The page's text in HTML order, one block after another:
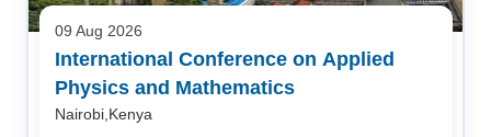
09 Aug 2026
International Conference on Applied
Physics and Mathematics
Nairobi,Kenya